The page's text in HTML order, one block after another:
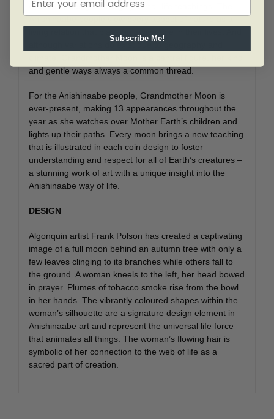
woodland designs, brings you her life teachings. The
Anishinaabe people view every aspect of nature as a
although variations do exist due to geography and
and gentle ways always a common thread.
For the Anishinaabe people, Grandmother Moon is
ever-present, making 13 appearances throughout the
year as she watches over Mother Earth’s children and
lights up their paths. Every moon brings a new teaching
that is illustrated in each coin design to foster
understanding and respect for all of Earth’s creatures –
a stunning work of art with a unique insight into the
Anishinaabe way of life.
DESIGN
Algonquin artist Frank Polson has created a captivating
image of a full moon behind an autumn tree with only a
few leaves clinging to its branches while others fall to
the ground. A woman kneels to the left, her head bowed
in prayer. Plumes of tobacco smoke rise from the bowl
in her hands. The vibrantly coloured shapes within the
woman’s silhouette are a signature design element in
Anishinaabe art and represent the universal life force
that animates all things. The woman’s flowing hair is
symbolic of her connection to the web of life as a
sacred part of creation.
Subscribe Me!